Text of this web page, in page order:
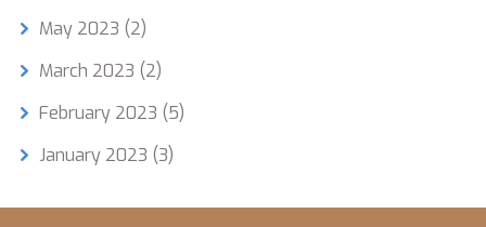
May 2023 (2)
March 2023 (2)
February 2023 (5)
January 2023 (3)